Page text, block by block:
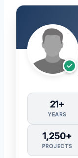
21+
YEARS
1,250+
PROJECTS